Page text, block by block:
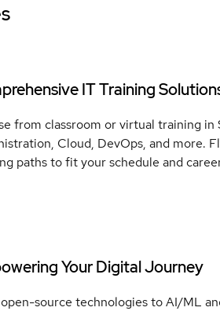
IT Training
from classroom or virtual training in
Cloud, DevOps, and more.
paths to fit your schedule and
Your Digital Journey
source technologies to AI/ML